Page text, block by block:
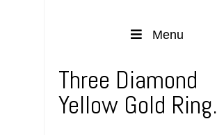
Menu
Three Diamond
Yellow Gold Ring.